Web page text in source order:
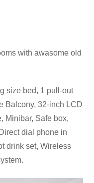
with awasome old
size bed, 1 pull-out
Balcony, 32-inch LCD
Minibar, Safe box,
dial phone in
drink set, Wireless